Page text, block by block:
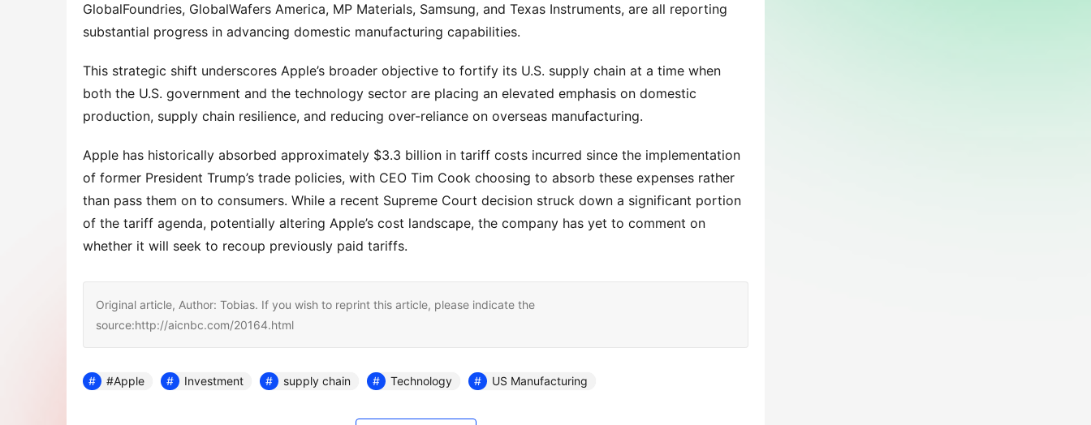
GlobalFoundries, GlobalWafers America, MP Materials, Samsung, and Texas Instruments, are all reporting
substantial progress in advancing domestic manufacturing capabilities.
This strategic shift underscores Apple’s broader objective to fortify its U.S. supply chain at a time when
both the U.S. government and the technology sector are placing an elevated emphasis on domestic
production, supply chain resilience, and reducing over-reliance on overseas manufacturing.
Apple has historically absorbed approximately $3.3 billion in tariff costs incurred since the implementation
of former President Trump’s trade policies, with CEO Tim Cook choosing to absorb these expenses rather
than pass them on to consumers. While a recent Supreme Court decision struck down a significant portion
of the tariff agenda, potentially altering Apple’s cost landscape, the company has yet to comment on
whether it will seek to recoup previously paid tariffs.
Original article, Author: Tobias. If you wish to reprint this article, please indicate the
source:http://aicnbc.com/20164.html
#Apple Investment supply chain Technology US Manufacturing